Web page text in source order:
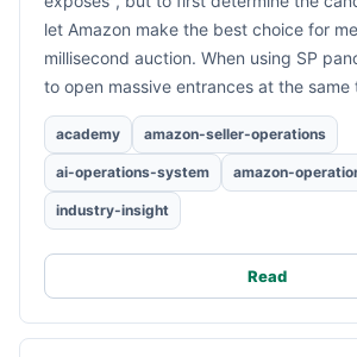
let Amazon make the best choice for
millisecond auction. When using SP
to open massive entrances at the same
academy amazon-seller-operations
ai-operations-system amazon-
industry-insight
Read